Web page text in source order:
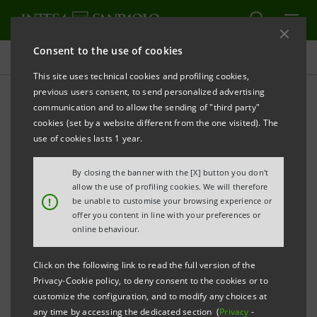
Consent to the use of cookies
This site uses technical cookies and profiling cookies,
previous users consent, to send personalized advertising
communication and to allow the sending of "third party"
cookies (set by a website different from the one visited). The
use of cookies lasts 1 year.
!
By closing the banner with the [X] button you don't
allow the use of profiling cookies. We will therefore
be unable to customise your browsing experience or
offer you content in line with your preferences or
online behaviour.
Click on the following link to read the full version of the
Privacy-Cookie policy, to deny consent to the cookies or to
customize the configuration, and to modify any choices at
any time by accessing the dedicated section (Privacy -
Investor relations
Prospectus
REFRESH
The prospectus relating to the securities issued by
merger between Banca Intesa and Sanpaolo IMI took
effect, can be found on this page. As regards the
securities issued before that date, please refer to the